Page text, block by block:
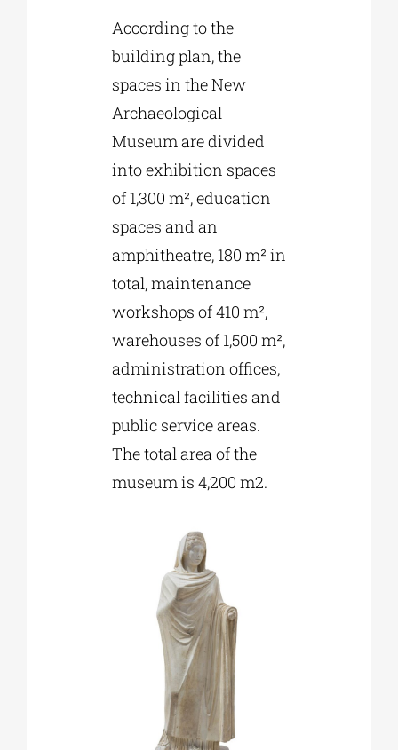
According to the
building plan, the
spaces in the New
Archaeological
Museum are divided
into exhibition spaces
of 1,300 m², education
spaces and an
amphitheatre, 180 m² in
total, maintenance
workshops of 410 m²,
warehouses of 1,500 m²,
administration offices,
technical facilities and
public service areas.
The total area of the
museum is 4,200 m2.